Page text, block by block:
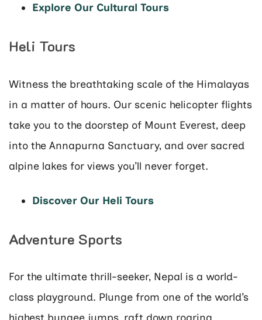
Explore Our Cultural Tours
Heli Tours
Witness the breathtaking scale of the Himalayas
in a matter of hours. Our scenic helicopter flights
take you to the doorstep of Mount Everest, deep
into the Annapurna Sanctuary, and over sacred
alpine lakes for views you’ll never forget.
Discover Our Heli Tours
Adventure Sports
For the ultimate thrill-seeker, Nepal is a world-
class playground. Plunge from one of the world’s